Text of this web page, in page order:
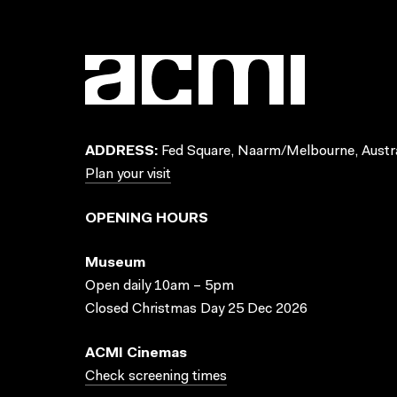
ADDRESS: Fed Square, Naarm/Melbourne,
Plan your visit
OPENING HOURS
Museum
Open daily 10am – 5pm
Closed Christmas Day 25 Dec 2026
ACMI Cinemas
Check screening times